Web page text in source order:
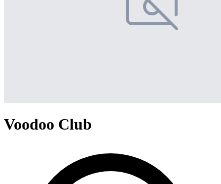
Voodoo Club